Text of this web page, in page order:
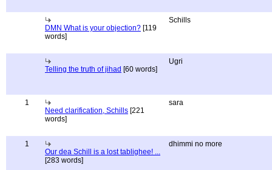
DMN What is your objection? [119
words]
Schills
Telling the truth of jihad [60 words]
Ugri
1
Need clarification, Schills [221
words]
sara
1
Our dea Schill is a lost tablighee! ...
[283 words]
dhimmi no more